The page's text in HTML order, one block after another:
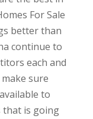
For Sale
better than
continue to
each and
sure
to
that is going